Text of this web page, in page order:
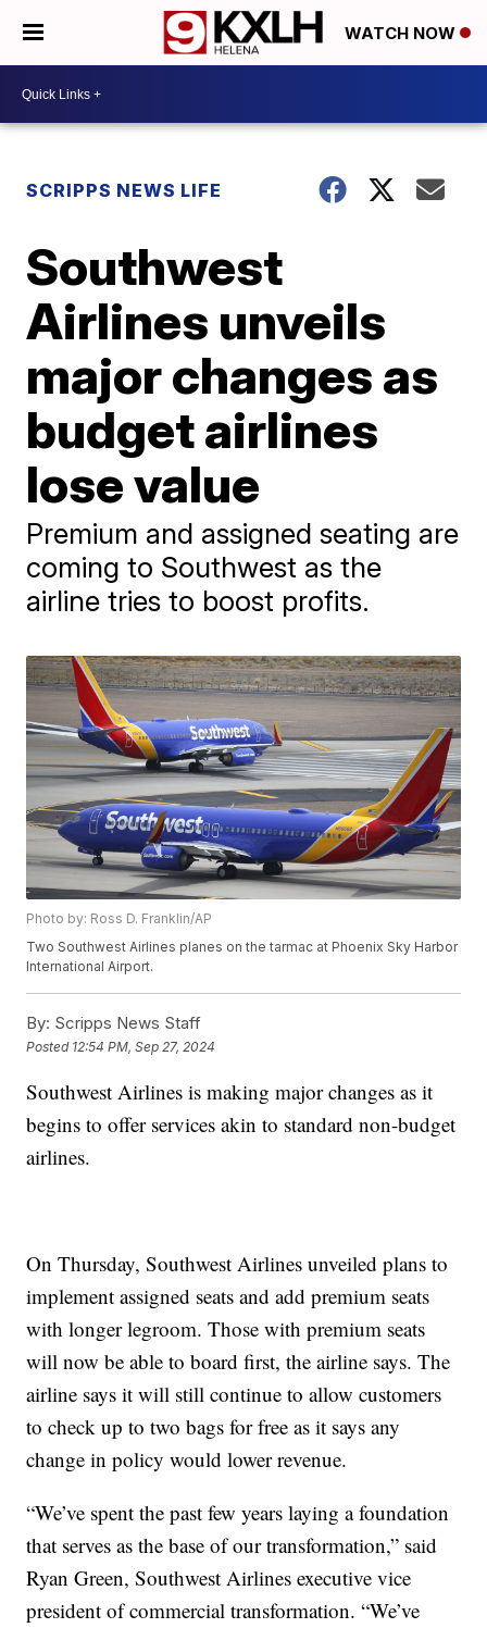
WATCH NOW
SCRIPPS NEWS LIFE
Southwest
Airlines unveils
major changes as
budget airlines
lose value
Premium and assigned seating are
coming to Southwest as the
airline tries to boost profits.
Photo by: Ross D. Franklin/AP
Two Southwest Airlines planes on the tarmac at Phoenix Sky Harbor
International Airport.
By: Scripps News Staff
Posted 12:54 PM, Sep 27, 2024
Southwest Airlines is making major changes as it
begins to offer services akin to standard non-budget
airlines.
On Thursday, Southwest Airlines unveiled plans to
implement assigned seats and add premium seats
with longer legroom. Those with premium seats
will now be able to board first, the airline says. The
airline says it will still continue to allow customers
to check up to two bags for free as it says any
change in policy would lower revenue.
“We’ve spent the past few years laying a foundation
that serves as the base of our transformation,” said
Ryan Green, Southwest Airlines executive vice
president of commercial transformation. “We’ve